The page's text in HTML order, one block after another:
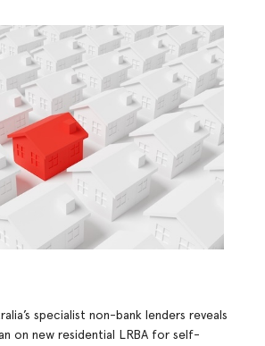
specialist non-bank lenders reveals
on new residential LRBA for self-